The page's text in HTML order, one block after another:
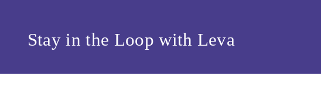
Stay in the Loop with Leva